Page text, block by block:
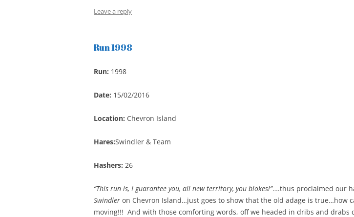
Leave a reply
Run 1998
Run: 1998
Date: 15/02/2016
Location: Chevron Island
Hares:Swindler & Team
Hashers: 26
“This run is, I guarantee you, all new territory, you blokes!”….thus proclaimed our
Swindler on Chevron Island…just goes to show that the old adage is true…how
moving!!! And with those comforting words, off we headed in dribs and